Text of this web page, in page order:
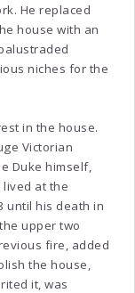
He replaced
house with an
niches for the
in the house.
Victorian
Duke himself,
at the
until his death in
upper two
fire, added
the house,
it, was